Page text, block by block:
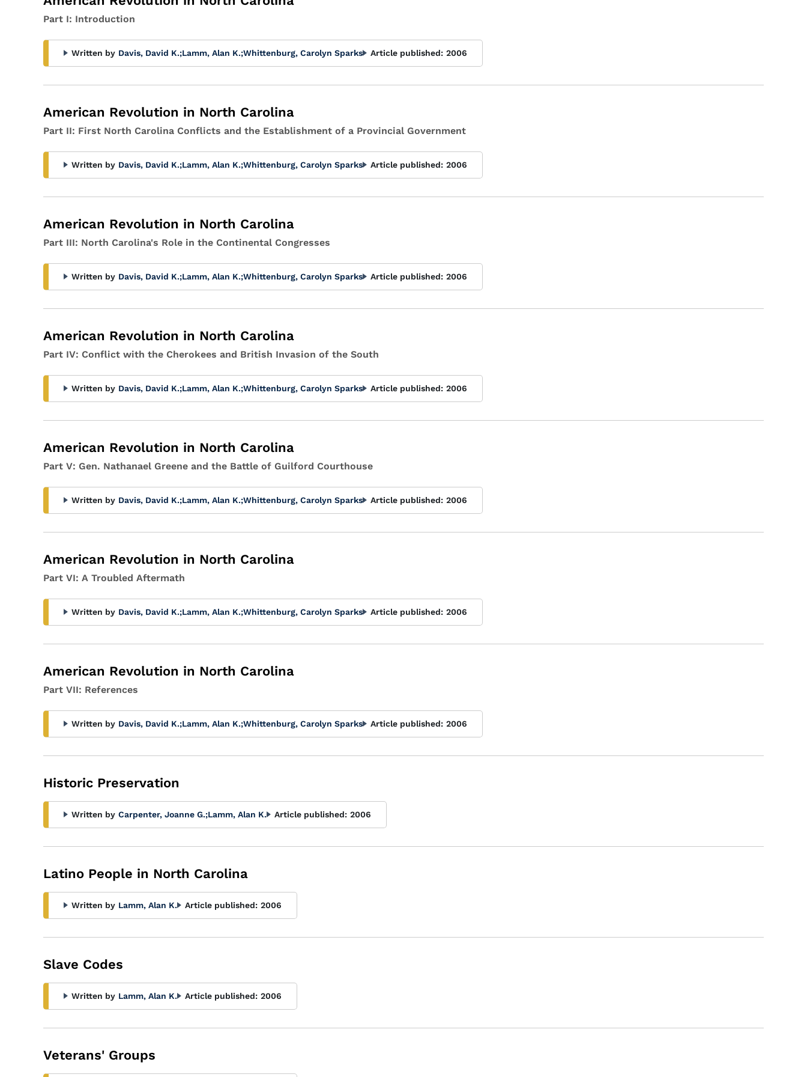
Part I: Introduction
Written by Davis, David K.;Lamm, Alan K.;Whittenburg, Carolyn Sparks Article published: 2006
American Revolution in North Carolina
Part II: First North Carolina Conflicts and the Establishment of a Provincial Government
Written by Davis, David K.;Lamm, Alan K.;Whittenburg, Carolyn Sparks Article published: 2006
American Revolution in North Carolina
Part III: North Carolina's Role in the Continental Congresses
Written by Davis, David K.;Lamm, Alan K.;Whittenburg, Carolyn Sparks Article published: 2006
American Revolution in North Carolina
Part IV: Conflict with the Cherokees and British Invasion of the South
Written by Davis, David K.;Lamm, Alan K.;Whittenburg, Carolyn Sparks Article published: 2006
American Revolution in North Carolina
Part V: Gen. Nathanael Greene and the Battle of Guilford Courthouse
Written by Davis, David K.;Lamm, Alan K.;Whittenburg, Carolyn Sparks Article published: 2006
American Revolution in North Carolina
Part VI: A Troubled Aftermath
Written by Davis, David K.;Lamm, Alan K.;Whittenburg, Carolyn Sparks Article published: 2006
American Revolution in North Carolina
Part VII: References
Written by Davis, David K.;Lamm, Alan K.;Whittenburg, Carolyn Sparks Article published: 2006
Historic Preservation
Written by Carpenter, Joanne G.;Lamm, Alan K. Article published: 2006
Latino People in North Carolina
Written by Lamm, Alan K. Article published: 2006
Slave Codes
Written by Lamm, Alan K. Article published: 2006
Veterans' Groups